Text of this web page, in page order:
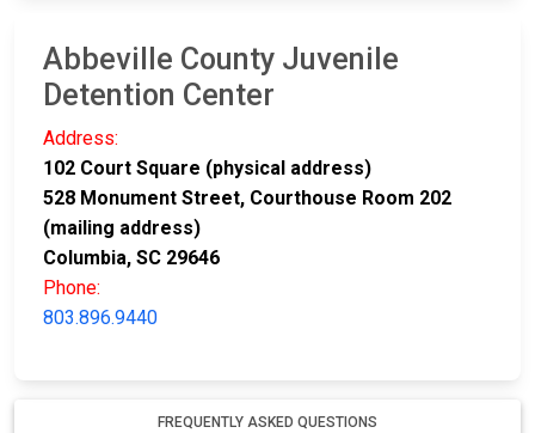
Abbeville County Juvenile
Detention Center
Address:
102 Court Square (physical address)
528 Monument Street, Courthouse Room 202
(mailing address)
Columbia, SC 29646
Phone:
803.896.9440
FREQUENTLY ASKED QUESTIONS